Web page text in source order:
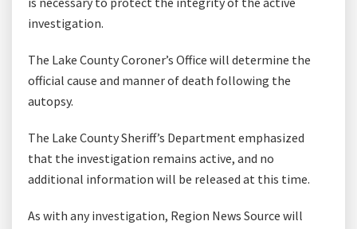
investigation.
The Lake County Coroner’s Office will determine the
official cause and manner of death following the
autopsy.
The Lake County Sheriff’s Department emphasized
that the investigation remains active, and no
additional information will be released at this time.
As with any investigation, Region News Source will